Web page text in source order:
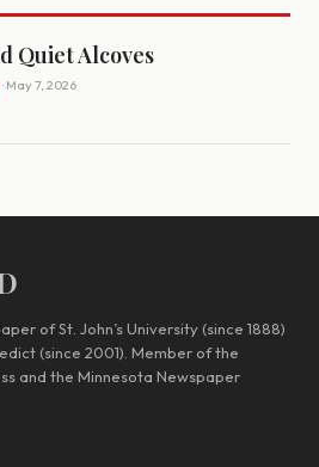
Quiet Alcoves
· May 7, 2026
of St. John’s University (since 1888)
(since 2001). Member of the
and the Minnesota Newspaper